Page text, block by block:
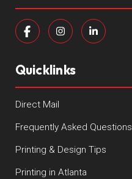
Quicklinks
Direct Mail
Frequently Asked Questions
Printing & Design Tips
Printing in Atlanta